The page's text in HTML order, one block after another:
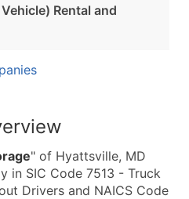
Rental and
" of Hyattsville, MD
in SIC Code 7513 - Truck
Drivers and NAICS Code